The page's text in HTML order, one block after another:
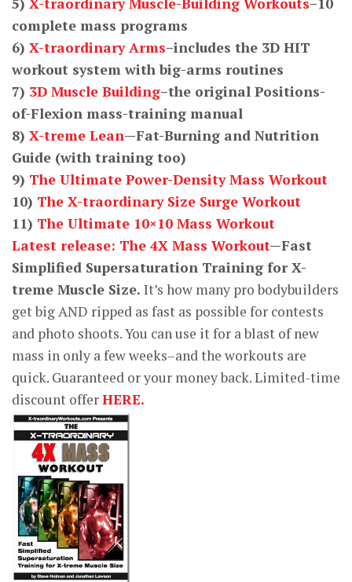
complete mass programs
6) X-traordinary Arms–includes the 3D HIT
workout system with big-arms routines
7) 3D Muscle Building–the original Positions-
of-Flexion mass-training manual
8) X-treme Lean—Fat-Burning and Nutrition
Guide (with training too)
9) The Ultimate Power-Density Mass Workout
10) The X-traordinary Size Surge Workout
11) The Ultimate 10×10 Mass Workout
Latest release: The 4X Mass Workout—Fast
Simplified Supersaturation Training for X-
treme Muscle Size. It’s how many pro bodybuilders
get big AND ripped as fast as possible for contests
and photo shoots. You can use it for a blast of new
mass in only a few weeks–and the workouts are
quick. Guaranteed or your money back. Limited-time
discount offerHERE.